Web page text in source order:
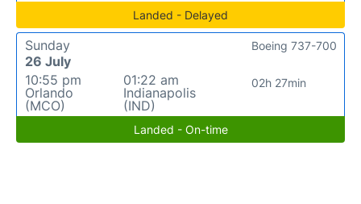
Landed - Delayed
Sunday
26 July
10:55 pm
Orlando
(MCO)
01:22 am
Indianapolis
(IND)
02h 27min
Boeing 737-700
Landed - On-time